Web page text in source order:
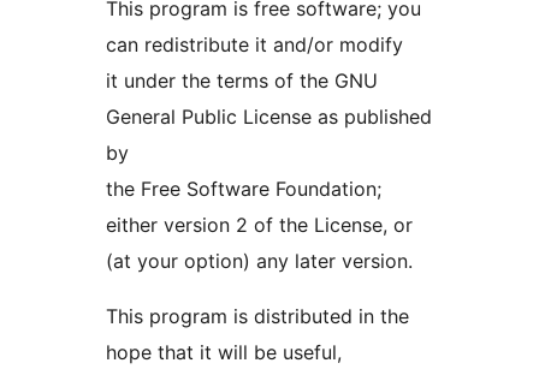
This program is free software; you
can redistribute it and/or modify
it under the terms of the GNU
General Public License as published
by
the Free Software Foundation;
either version 2 of the License, or
(at your option) any later version.
This program is distributed in the
hope that it will be useful,